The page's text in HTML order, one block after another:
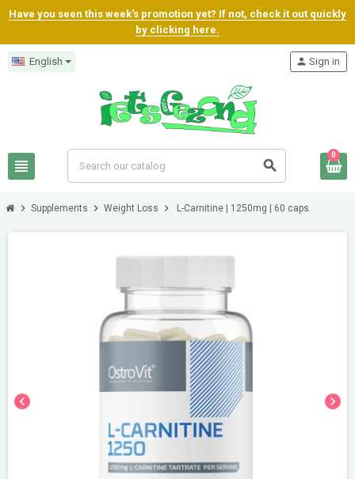
Have you seen this week's promotion yet? If not, check it out quickly
by clicking here.
English
view_headline search
person Sign in
0
chevron_right Supplements chevron_right Weight Loss chevron_right L-Carnitine | 1250mg | 60 caps
chevron_left chevron_right